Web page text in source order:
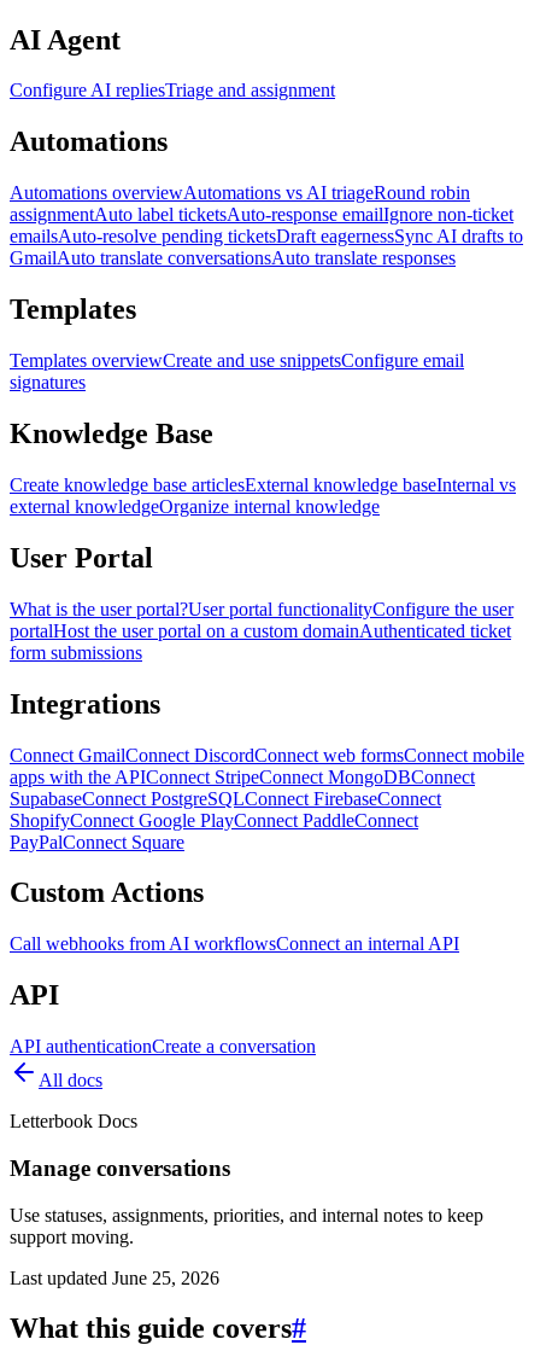
AI Agent
Configure AI repliesTriage and assignment
Automations
Automations overviewAutomations vs AI triageRound robin
assignmentAuto label ticketsAuto-response emailIgnore non-ticket
emailsAuto-resolve pending ticketsDraft eagernessSync AI drafts to
GmailAuto translate conversationsAuto translate responses
Templates
Templates overviewCreate and use snippetsConfigure email
signatures
Knowledge Base
Create knowledge base articlesExternal knowledge baseInternal vs
external knowledgeOrganize internal knowledge
User Portal
What is the user portal?User portal functionalityConfigure the user
portalHost the user portal on a custom domainAuthenticated ticket
form submissions
Integrations
Connect GmailConnect DiscordConnect web formsConnect mobile
apps with the APIConnect StripeConnect MongoDBConnect
SupabaseConnect PostgreSQLConnect FirebaseConnect
ShopifyConnect Google PlayConnect PaddleConnect
PayPalConnect Square
Custom Actions
Call webhooks from AI workflowsConnect an internal API
API
API authenticationCreate a conversation
All docs
Letterbook Docs
Manage conversations
Use statuses, assignments, priorities, and internal notes to keep
support moving.
Last updated June 25, 2026
What this guide covers#